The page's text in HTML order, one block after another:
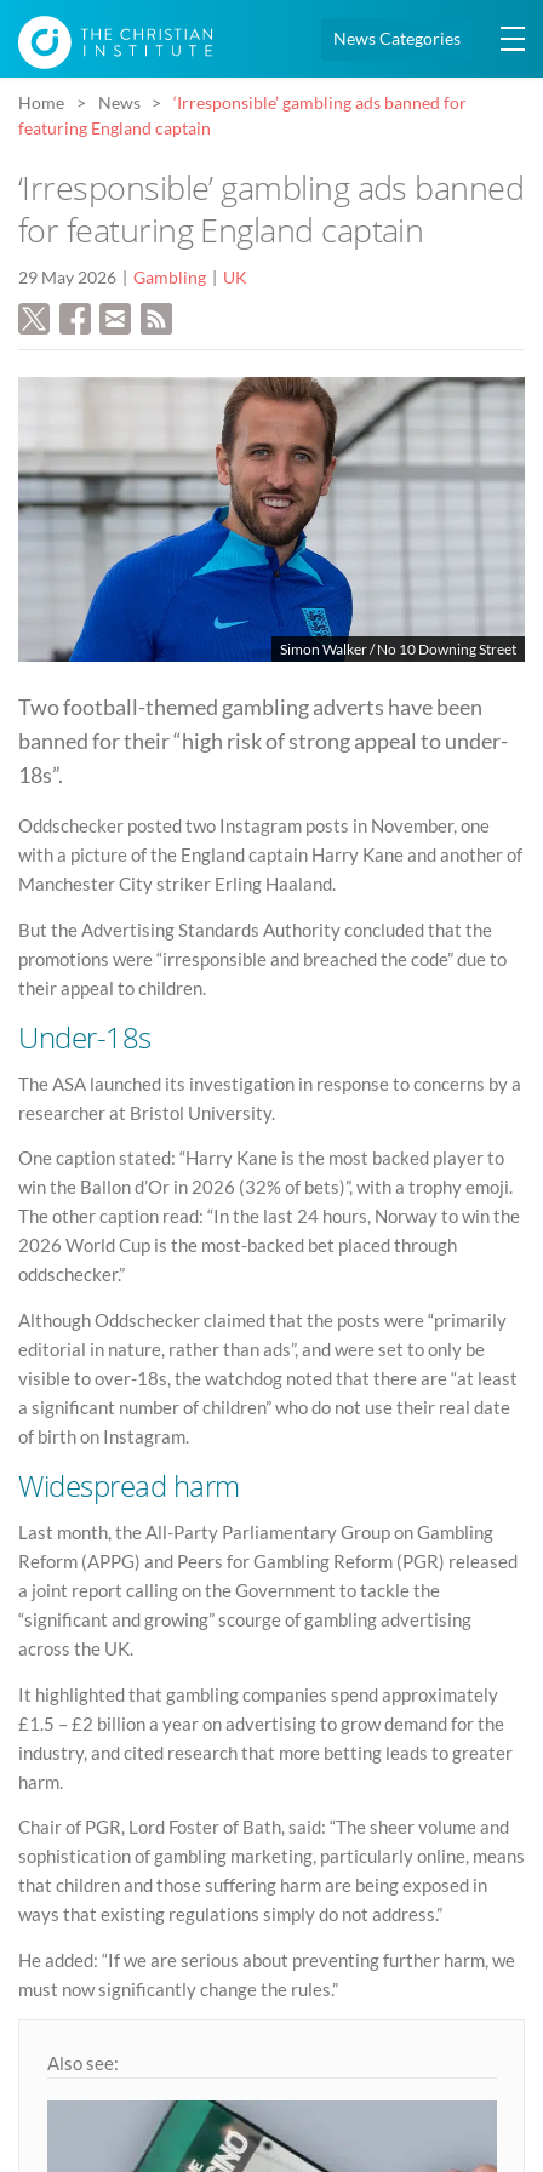
News Categories
Home News
‘Irresponsible’ gambling ads banned for
featuring England captain
‘Irresponsible’ gambling ads banned
for featuring England captain
29 May 2026 Gambling UK
Simon Walker / No 10 Downing Street
Two football-themed gambling adverts have been
banned for their “high risk of strong appeal to under-
18s”.
Oddschecker posted two Instagram posts in November, one
with a picture of the England captain Harry Kane and another of
Manchester City striker Erling Haaland.
But the Advertising Standards Authority concluded that the
promotions were “irresponsible and breached the code” due to
their appeal to children.
Under-18s
The ASA launched its investigation in response to concerns by a
researcher at Bristol University.
One caption stated: “Harry Kane is the most backed player to
win the Ballon d’Or in 2026 (32% of bets)”, with a trophy emoji.
The other caption read: “In the last 24 hours, Norway to win the
2026 World Cup is the most-backed bet placed through
oddschecker.”
Although Oddschecker claimed that the posts were “primarily
editorial in nature, rather than ads”, and were set to only be
visible to over-18s, the watchdog noted that there are “at least
a significant number of children” who do not use their real date
of birth on Instagram.
Widespread harm
Last month, the All-Party Parliamentary Group on Gambling
Reform (APPG) and Peers for Gambling Reform (PGR) released
a joint report calling on the Government to tackle the
“significant and growing” scourge of gambling advertising
across the UK.
It highlighted that gambling companies spend approximately
£1.5 – £2 billion a year on advertising to grow demand for the
industry, and cited research that more betting leads to greater
harm.
Chair of PGR, Lord Foster of Bath, said: “The sheer volume and
sophistication of gambling marketing, particularly online, means
that children and those suffering harm are being exposed in
ways that existing regulations simply do not address.”
He added: “If we are serious about preventing further harm, we
must now significantly change the rules.”
Also see: